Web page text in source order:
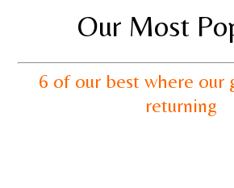
Our Most
6 of our best where our
returning